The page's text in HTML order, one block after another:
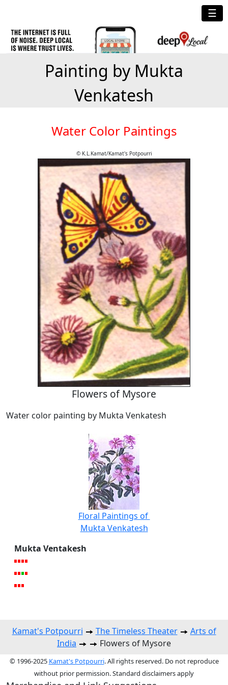
☰
Painting by Mukta
Venkatesh
Water Color Paintings
© K.L.Kamat/Kamat's Potpourri
Flowers of Mysore
Water color painting by Mukta Venkatesh
Floral Paintings of
Mukta Venkatesh
Mukta Ventakesh
Kamat's Potpourri The Timeless Theater
Arts of
India
Flowers of Mysore
© 1996-2025 Kamat's Potpourri. All rights reserved. Do not reproduce
without prior permission. Standard disclaimers apply